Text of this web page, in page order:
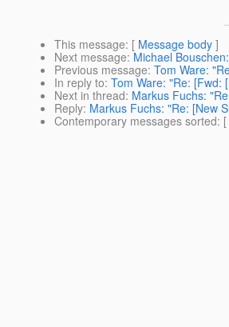
This message: [ Message body ]
Next message: Michael
Previous message: Tom Ware:
In reply to: Tom Ware: "Re: [Fwd:
Next in thread: Markus Fuchs:
Reply: Markus Fuchs: "Re: [New
Contemporary messages sorted: [